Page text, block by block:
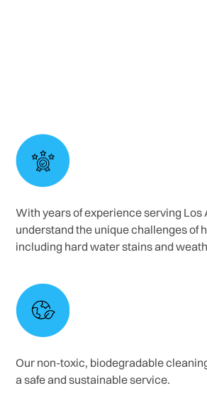
With years of experience serving Los
understand the unique challenges of
including hard water stains and
Our non-toxic, biodegradable
a safe and sustainable service.